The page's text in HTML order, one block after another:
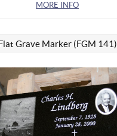
MORE INFO
Grave Marker (FGM 141)